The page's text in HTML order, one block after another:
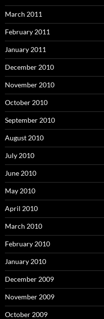
March 2011
February 2011
January 2011
December 2010
November 2010
October 2010
September 2010
August 2010
July 2010
June 2010
May 2010
April 2010
March 2010
February 2010
January 2010
December 2009
November 2009
October 2009